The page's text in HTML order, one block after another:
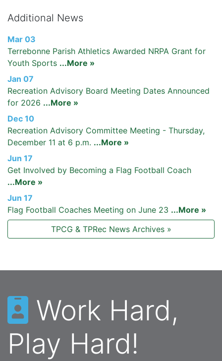
Additional News
Mar 03
Terrebonne Parish Athletics Awarded NRPA Grant for
Youth Sports ...More »
Jan 07
Recreation Advisory Board Meeting Dates Announced
for 2026 ...More »
Dec 10
Recreation Advisory Committee Meeting - Thursday,
December 11 at 6 p.m. ...More »
Jun 17
Get Involved by Becoming a Flag Football Coach
...More »
Jun 17
Flag Football Coaches Meeting on June 23 ...More »
TPCG & TPRec News Archives »
Work Hard,
Play Hard!